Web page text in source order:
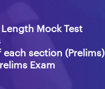
Length Mock Test
each section (Prelims)
Exam